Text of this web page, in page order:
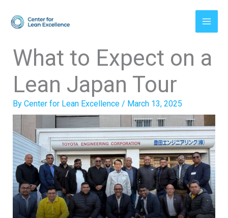
What to Expect on a
Lean Japan Tour
By Center for Lean Excellence / March 13, 2025